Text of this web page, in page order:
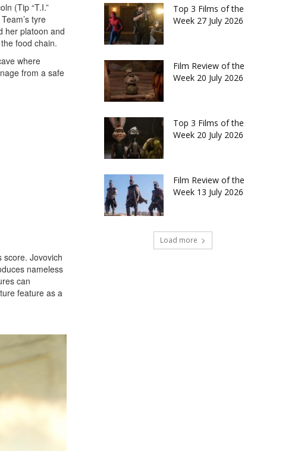
(Tip “T.I.”
tyre
her platoon and
food chain.
where
from a safe
score. Jovovich
nameless
can
feature as a
Top 3 Films of the
Week 27 July 2026
Film Review of the
Week 20 July 2026
Top 3 Films of the
Week 20 July 2026
Film Review of the
Week 13 July 2026
Load more